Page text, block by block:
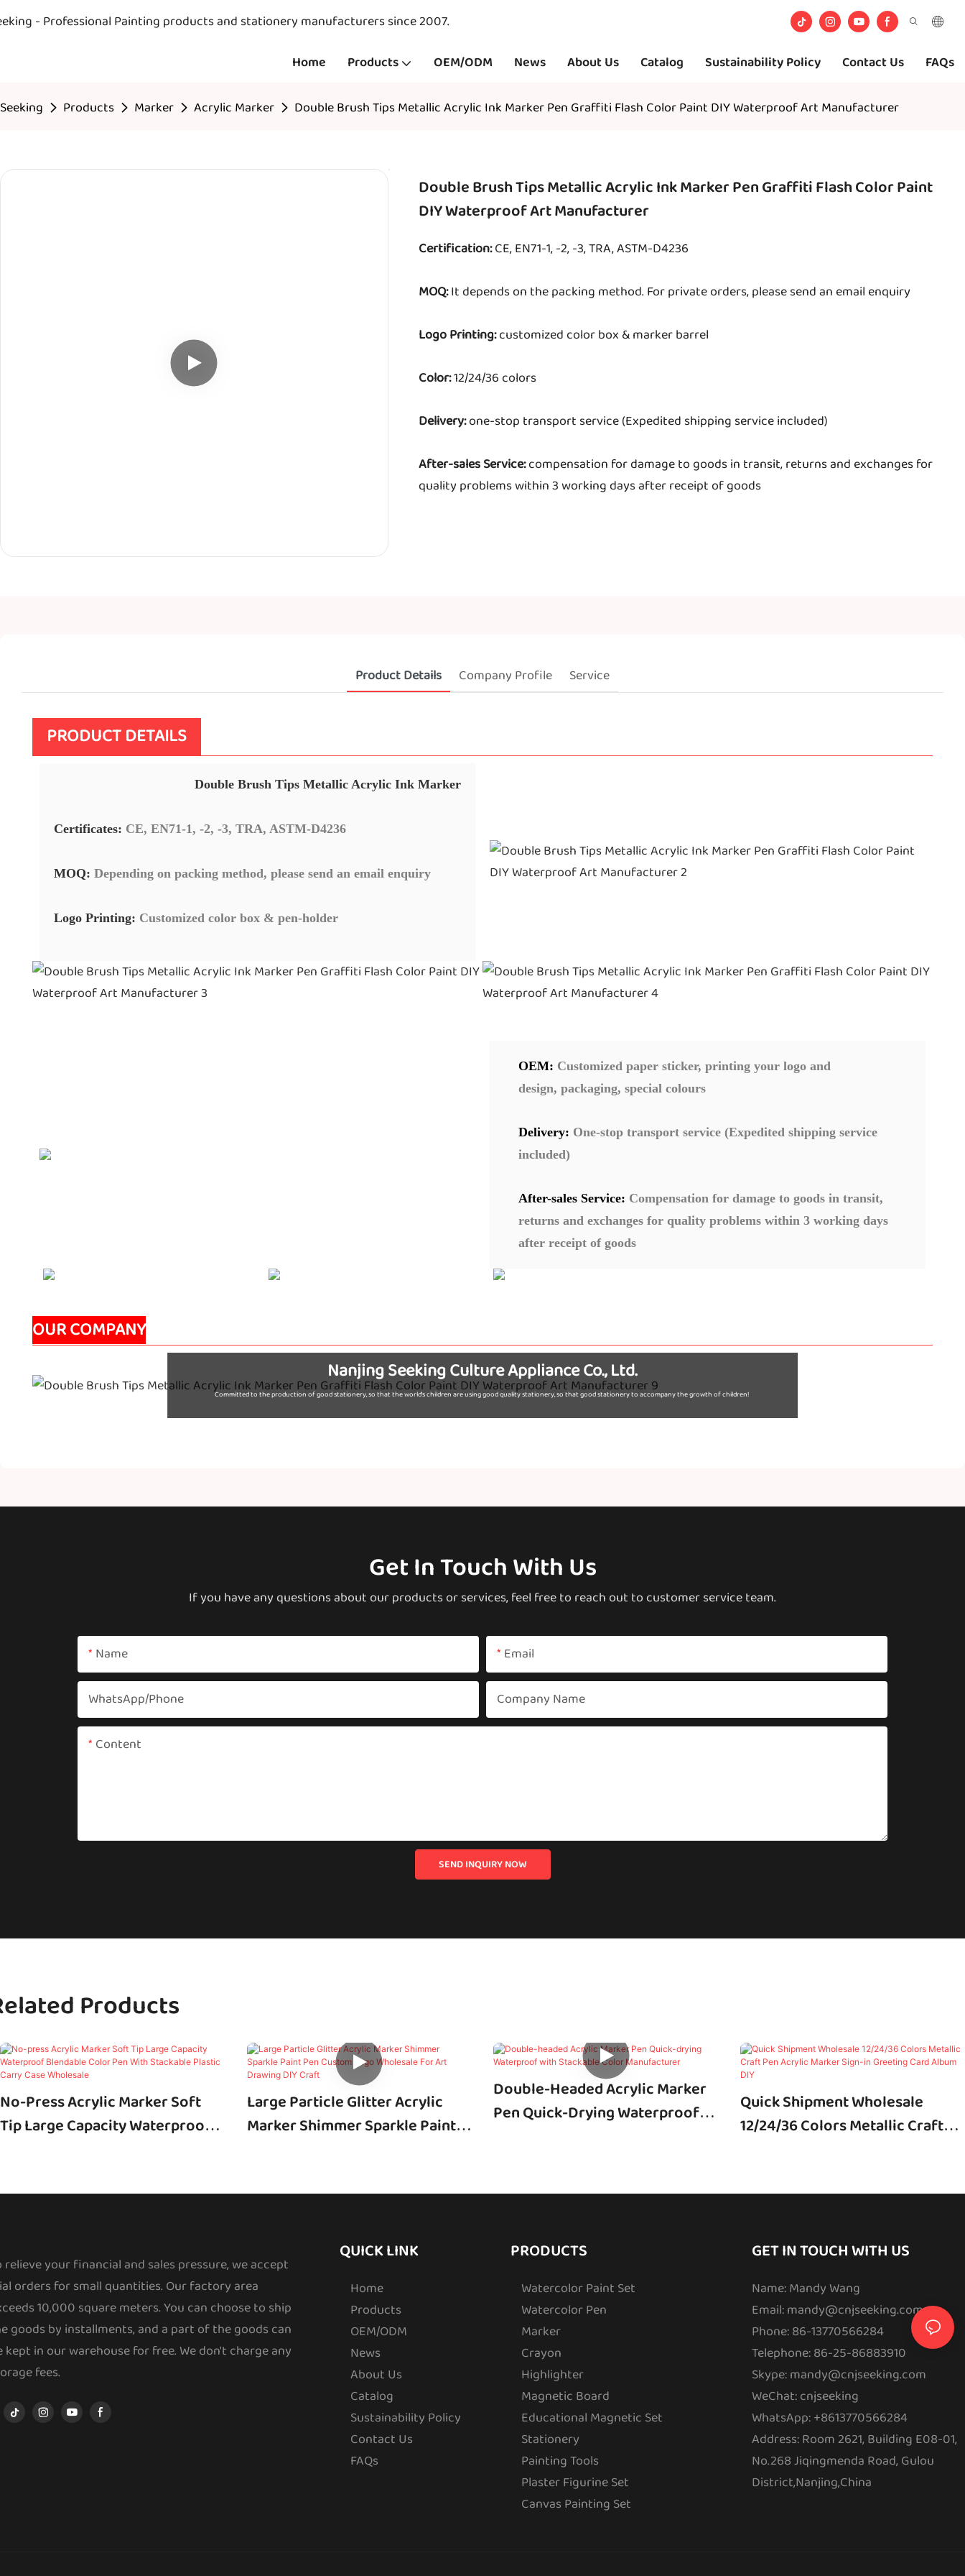
- Professional Painting products and stationery manufacturers since 2007.
Home Products OEM/ODM News About Us Catalog Sustainability Policy Contact Us FAQs
Seeking Products Marker Acrylic Marker Double Brush Tips Metallic Acrylic Ink Marker Pen Graffiti Flash Color Paint DIY Waterproof Art Manufacturer
Double Brush Tips Metallic Acrylic Ink Marker Pen Graffiti Flash Color Paint
DIY Waterproof Art Manufacturer
Certification:CE, EN71-1, -2, -3, TRA, ASTM-D4236
MOQ:It depends on the packing method. For private orders, please send an email enquiry
Logo Printing:customized color box & marker barrel
Color:12/24/36 colors
Delivery:one-stop transport service (Expedited shipping service included)
After-sales Service:compensation for damage to goods in transit, returns and exchanges for
quality problems within 3 working days after receipt of goods
Product Details Company Profile Service
PRODUCT DETAILS
Double Brush Tips Metallic Acrylic Ink Marker
Certificates: CE, EN71-1, -2, -3, TRA, ASTM-D4236
MOQ: Depending on packing method, please send an email enquiry
Logo Printing: Customized color box & pen-holder
OEM: Customized paper sticker, printing your logo and
design, packaging, special colours
Delivery: One-stop transport service (Expedited shipping service
included)
After-sales Service: Compensation for damage to goods in transit,
returns and exchanges for quality problems within 3 working days
after receipt of goods
OUR COMPANY
Nanjing Seeking Culture Appliance Co., Ltd.
Committed to the production of good stationery, so that the world's children are using good quality stationery, so that good stationery to accompany the growth of children!
Get In Touch With Us
If you have any questions about our products or services, feel free to reach out to customer service team.
Name Email
WhatsApp/phone Company Name
Content
SEND INQUIRY NOW
Products
No-Press Acrylic Marker Soft
Tip Large Capacity Waterproof
Wholesale
Large Particle Glitter Acrylic
Marker Shimmer Sparkle Paint
Double-Headed Acrylic Marker
Pen Quick-Drying Waterproof
Quick Shipment Wholesale
12/24/36 Colors Metallic Craft
relieve your financial and sales pressure, we accept
orders for small quantities. Our factory area
10,000 square meters. You can choose to ship
goods by installments, and a part of the goods can
kept in our warehouse for free. We don't charge any
fees.
QUICK LINK
Home
Products
OEM/ODM
News
About Us
Catalog
Sustainability Policy
Contact Us
FAQs
PRODUCTS
Watercolor Paint Set
Watercolor Pen
Marker
Crayon
Highlighter
Magnetic Board
Educational Magnetic Set
Stationery
Painting Tools
Plaster Figurine Set
Canvas Painting Set
GET IN TOUCH WITH US
Name: Mandy Wang
Email:mandy@cnjseeking.com
Phone: 86-13770566284
Telephone: 86-25-86883910
Skype: mandy@cnjseeking.com
WeChat: cnjseeking
WhatsApp: +8613770566284
Address: Room 2621, Building E08-01,
No.268 Jiqingmenda Road, Gulou
District,Nanjing,China